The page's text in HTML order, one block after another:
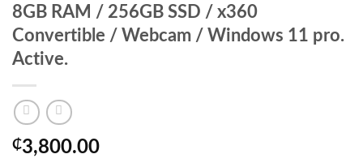
8GB RAM / 256GB SSD / x360
Convertible / Webcam / Windows 11 pro.
Active.
₵3,800.00